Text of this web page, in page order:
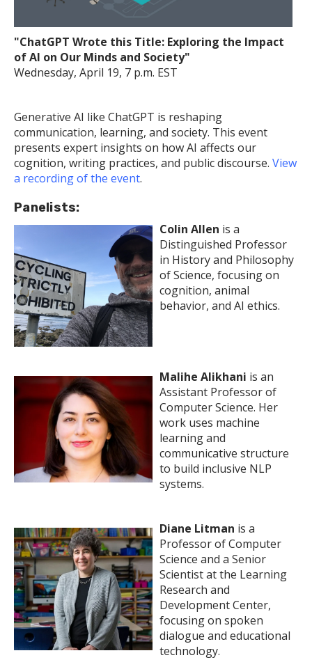
"ChatGPT Wrote this Title: Exploring the Impact
of AI on Our Minds and Society"
Wednesday, April 19, 7 p.m. EST
Generative AI like ChatGPT is reshaping
communication, learning, and society. This event
presents expert insights on how AI affects our
cognition, writing practices, and public discourse. View
a recording of the event.
Panelists:
Colin Allen is a
Distinguished Professor
in History and Philosophy
of Science, focusing on
cognition, animal
behavior, and AI ethics.
Malihe Alikhani is an
Assistant Professor of
Computer Science. Her
work uses machine
learning and
communicative structure
to build inclusive NLP
systems.
Diane Litman is a
Professor of Computer
Science and a Senior
Scientist at the Learning
Research and
Development Center,
focusing on spoken
dialogue and educational
technology.